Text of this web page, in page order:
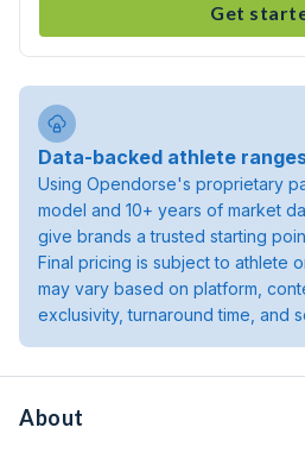
Get
Data-backed athlete
Using Opendorse's proprietary
model and 10+ years of market
give brands a trusted starting
Final pricing is subject to athlete
may vary based on platform,
exclusivity, turnaround time, and
About